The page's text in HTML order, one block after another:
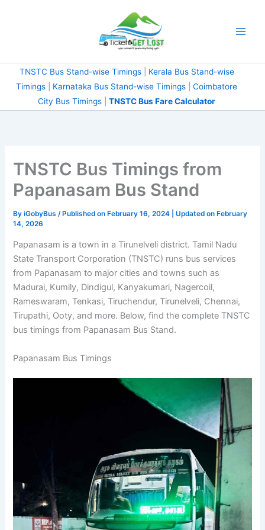
TNSTC Bus Stand-wise Timings|
Kerala Bus Stand-wise
Timings|Karnataka Bus Stand-wise Timings|
Coimbatore City Bus Timings|TNSTC Bus Fare
TNSTC Bus Timings from
Papanasam Bus Stand
By iGobyBus
Papanasam is a town in a Tirunelveli district. Tamil Nadu
State Transport Corporation (TNSTC) runs bus services
from Papanasam to major cities and towns such as
Madurai, Kumily, Dindigul, Kanyakumari, Nagercoil,
Rameswaram, Tenkasi, Tiruchendur, Tirunelveli, Chennai,
Tirupathi, Ooty, and more. Below, find the complete